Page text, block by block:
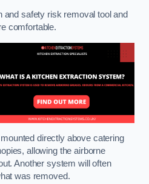
and safety risk removal tool and
comfortable.
directly above catering
allowing the airborne
Another system will often
was removed.